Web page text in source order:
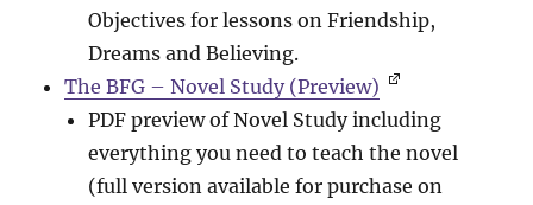
Objectives for lessons on Friendship,
Dreams and Believing.
The BFG – Novel Study (Preview)
PDF preview of Novel Study including
everything you need to teach the novel
(full version available for purchase on